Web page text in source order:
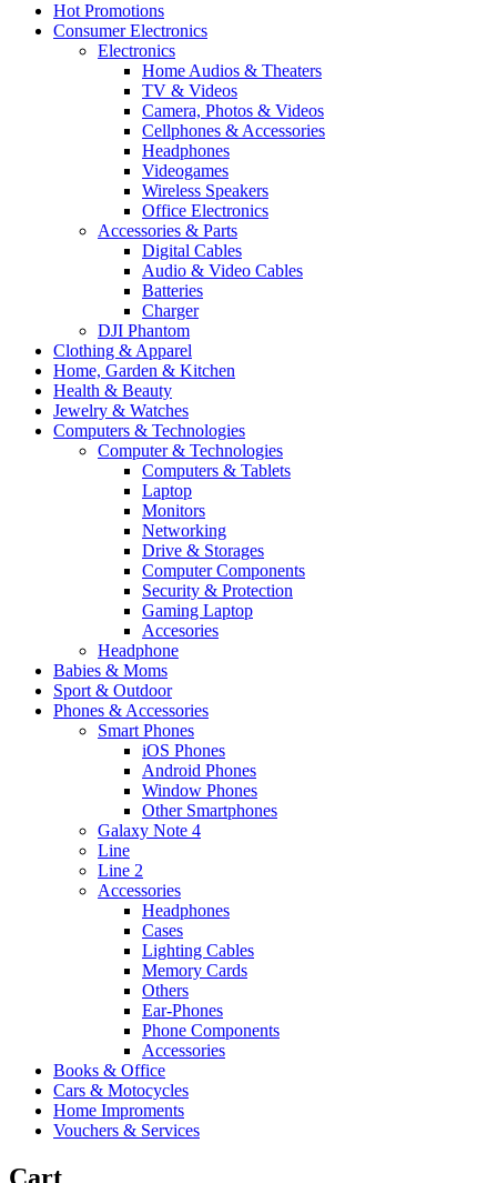
Hot Promotions
Consumer Electronics
Electronics
Home Audios & Theaters
TV & Videos
Camera, Photos & Videos
Cellphones & Accessories
Headphones
Videogames
Wireless Speakers
Office Electronics
Accessories & Parts
Digital Cables
Audio & Video Cables
Batteries
Charger
DJI Phantom
Clothing & Apparel
Home, Garden & Kitchen
Health & Beauty
Jewelry & Watches
Computers & Technologies
Computer & Technologies
Computers & Tablets
Laptop
Monitors
Networking
Drive & Storages
Computer Components
Security & Protection
Gaming Laptop
Accesories
Headphone
Babies & Moms
Sport & Outdoor
Phones & Accessories
Smart Phones
iOS Phones
Android Phones
Window Phones
Other Smartphones
Galaxy Note 4
Line
Line 2
Accessories
Headphones
Cases
Lighting Cables
Memory Cards
Others
Ear-Phones
Phone Components
Accessories
Books & Office
Cars & Motocycles
Home Improments
Vouchers & Services